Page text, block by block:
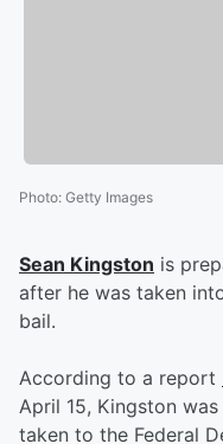
Photo: Getty Images
Sean Kingston is
after he was taken
bail.
According to a report
April 15, Kingston
taken to the Federal